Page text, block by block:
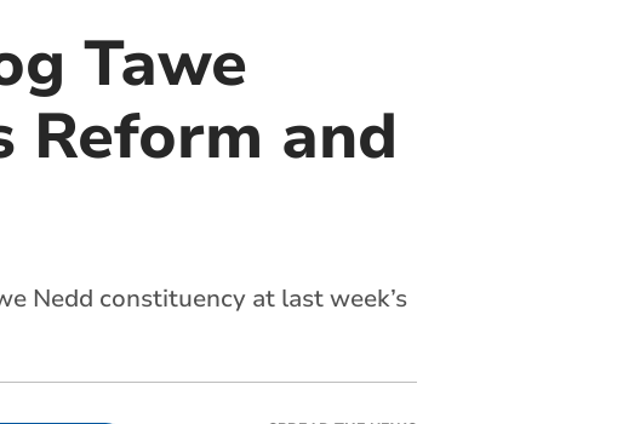
Tawe
Reform and
Nedd constituency at last week’s